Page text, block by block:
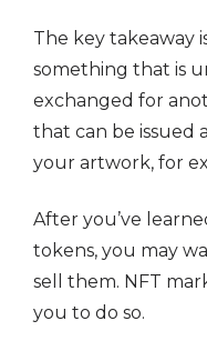
The key takeaway
something that is
exchanged for
that can be issued
your artwork, for
After you’ve
tokens, you may
sell them. NFT
you to do so.